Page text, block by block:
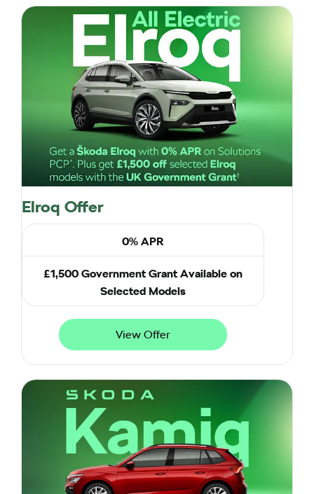
Elroq Offer
0% APR
£1,500 Government Grant Available on
Selected Models
View Offer